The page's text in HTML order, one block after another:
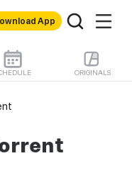
App
ORIGINALS